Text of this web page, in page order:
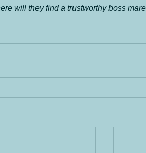
will they find a trustworthy boss